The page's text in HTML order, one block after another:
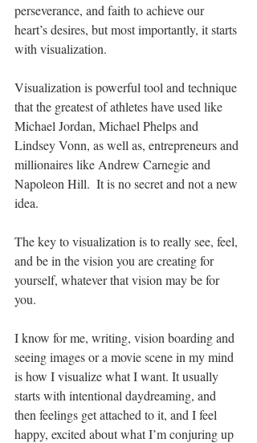
perseverance, and faith to achieve our
heart’s desires, but most importantly, it starts
with visualization.
Visualization is powerful tool and technique
that the greatest of athletes have used like
Michael Jordan, Michael Phelps and
Lindsey Vonn, as well as, entrepreneurs and
millionaires like Andrew Carnegie and
Napoleon Hill.  It is no secret and not a new
idea.
The key to visualization is to really see, feel,
and be in the vision you are creating for
yourself, whatever that vision may be for
you.
I know for me, writing, vision boarding and
seeing images or a movie scene in my mind
is how I visualize what I want. It usually
starts with intentional daydreaming, and
then feelings get attached to it, and I feel
happy, excited about what I’m conjuring up